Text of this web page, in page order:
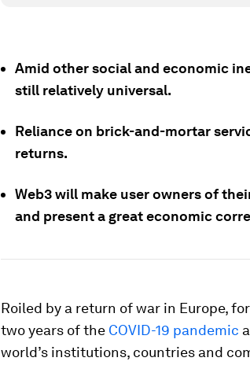
Amid other social and economic
still relatively universal.
Reliance on brick-and-mortar
returns.
Web3 will make user owners of
and present a great economic
Roiled by a return of war in Europe,
two years of the COVID-19 pandemic
world’s institutions, countries and